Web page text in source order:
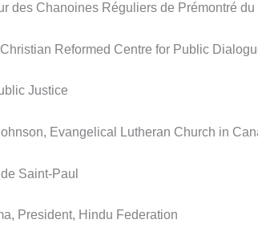
des Chanoines Réguliers de Prémontré du
Reformed Centre for Public
Justice
Evangelical Lutheran Church in
Saint-Paul
President, Hindu Federation